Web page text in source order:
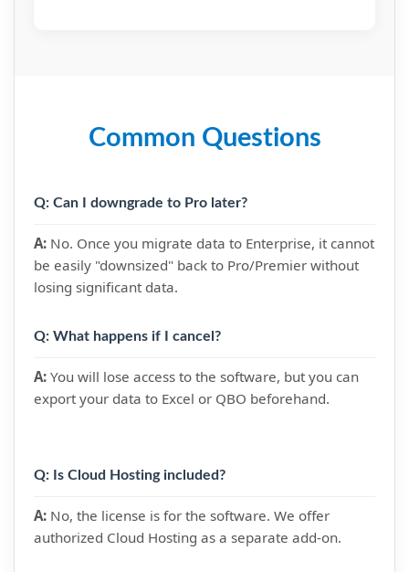
Common Questions
Q: Can I downgrade to Pro later?
A:No. Once you migrate data to Enterprise, it cannot
be easily "downsized" back to Pro/Premier without
losing significant data.
Q: What happens if I cancel?
A:You will lose access to the software, but you can
export your data to Excel or QBO beforehand.
Q: Is Cloud Hosting included?
A:No, the license is for the software. We offer
authorized Cloud Hosting as a separate add-on.